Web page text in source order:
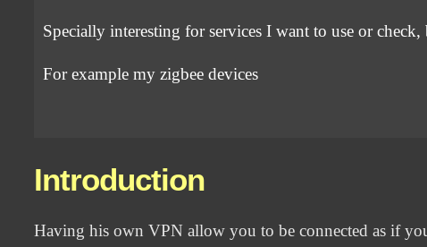
Specially interesting for services I want to use or
For example my zigbee devices
Introduction
Having his own VPN allow you to be connected as if